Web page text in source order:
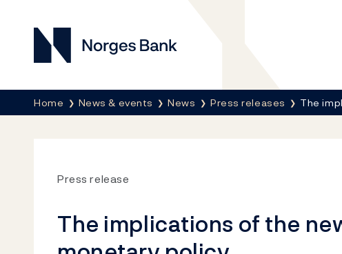
Norges Bank
Breadcrumb
Home News & events News Press releases The
Press release
The implications of the